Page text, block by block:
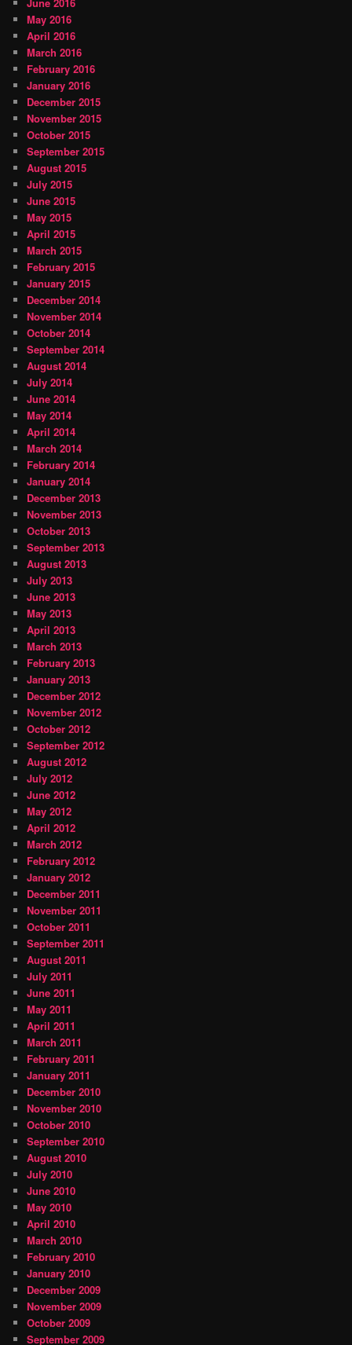
May 2016
April 2016
March 2016
February 2016
January 2016
December 2015
November 2015
October 2015
September 2015
August 2015
July 2015
June 2015
May 2015
April 2015
March 2015
February 2015
January 2015
December 2014
November 2014
October 2014
September 2014
August 2014
July 2014
June 2014
May 2014
April 2014
March 2014
February 2014
January 2014
December 2013
November 2013
October 2013
September 2013
August 2013
July 2013
June 2013
May 2013
April 2013
March 2013
February 2013
January 2013
December 2012
November 2012
October 2012
September 2012
August 2012
July 2012
June 2012
May 2012
April 2012
March 2012
February 2012
January 2012
December 2011
November 2011
October 2011
September 2011
August 2011
July 2011
June 2011
May 2011
April 2011
March 2011
February 2011
January 2011
December 2010
November 2010
October 2010
September 2010
August 2010
July 2010
June 2010
May 2010
April 2010
March 2010
February 2010
January 2010
December 2009
November 2009
October 2009
September 2009